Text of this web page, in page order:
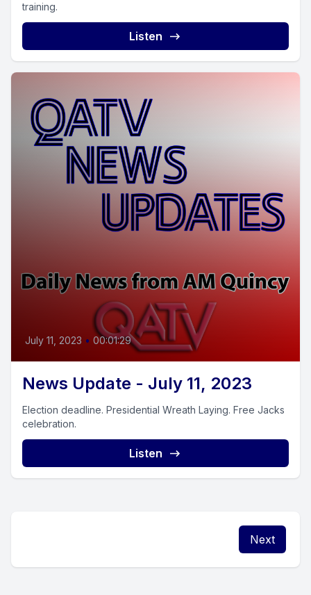
training.
Listen
July 11, 2023 • 00:01:29
News Update - July 11, 2023
Election deadline. Presidential Wreath Laying. Free Jacks
celebration.
Listen
Next